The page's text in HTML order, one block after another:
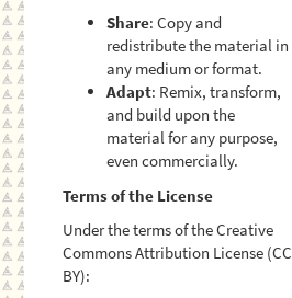
Share: Copy and
redistribute the material in
any medium or format.
Adapt: Remix, transform,
and build upon the
material for any purpose,
even commercially.
Terms of the License
Under the terms of the Creative
Commons Attribution License (CC
BY):